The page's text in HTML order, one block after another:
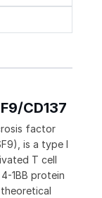
CD137
factor
is a type I
T cell
1BB protein